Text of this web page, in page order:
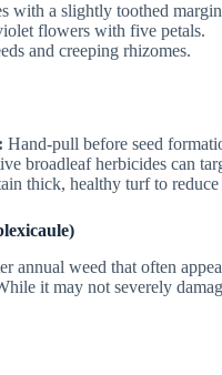
with a slightly toothed
flowers with five petals.
and creeping rhizomes.
Hand-pull before seed
broadleaf herbicides can
thick, healthy turf to reduce
annual weed that often
it may not severely